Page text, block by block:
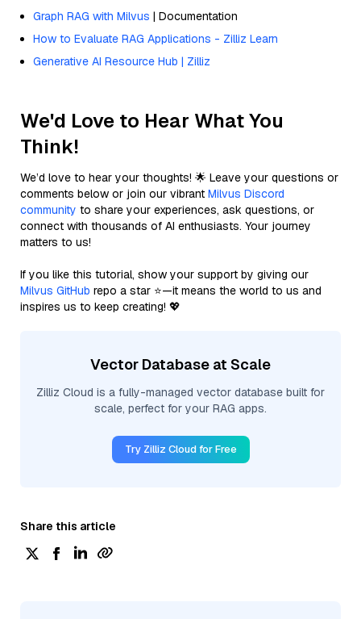
Graph RAG with Milvus | Documentation
How to Evaluate RAG Applications - Zilliz Learn
Generative AI Resource Hub | Zilliz
We'd Love to Hear What You
Think!
We’d love to hear your thoughts! 🌟 Leave your questions or
comments below or join our vibrant Milvus Discord
community to share your experiences, ask questions, or
connect with thousands of AI enthusiasts. Your journey
matters to us!
If you like this tutorial, show your support by giving our
Milvus GitHub repo a star ⭐—it means the world to us and
inspires us to keep creating! 💖
Vector Database at Scale
Zilliz Cloud is a fully-managed vector database built for
scale, perfect for your RAG apps.
Try Zilliz Cloud for Free
Share this article